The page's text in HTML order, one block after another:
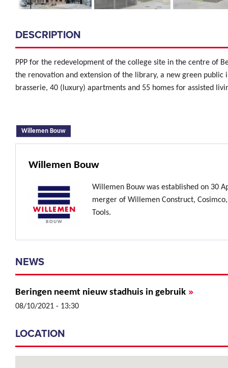
DESCRIPTION
PPP for the redevelopment of the college site in the centre of
the renovation and extension of the library, a new green
brasserie, 40 (luxury) apartments and 55 homes for assisted
Willemen Bouw
Willemen Bouw
Willemen Bouw was established on 30
merger of Willemen Construct,
Tools.
NEWS
Beringen neemt nieuw stadhuis in gebruik »
08/10/2021 - 13:30
LOCATION